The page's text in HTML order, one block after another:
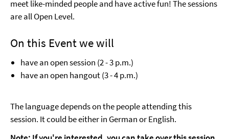
meet like-minded people and have active fun! The sessions
are all Open Level.
On this Event we will
have an open session (2 - 3 p.m.)
have an open hangout (3 - 4 p.m.)
The language depends on the people attending this
session. It could be either in German or English.